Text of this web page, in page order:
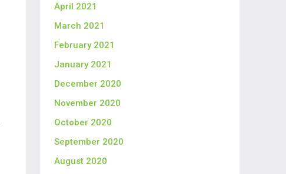
April 2021
March 2021
February 2021
January 2021
December 2020
November 2020
October 2020
September 2020
August 2020